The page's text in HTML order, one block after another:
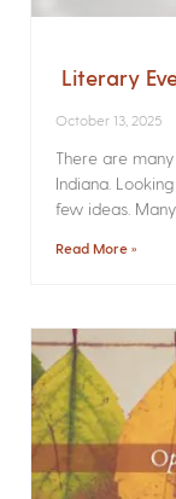
Literary
October 13, 2025
There are
Indiana.
few ideas.
Read More »